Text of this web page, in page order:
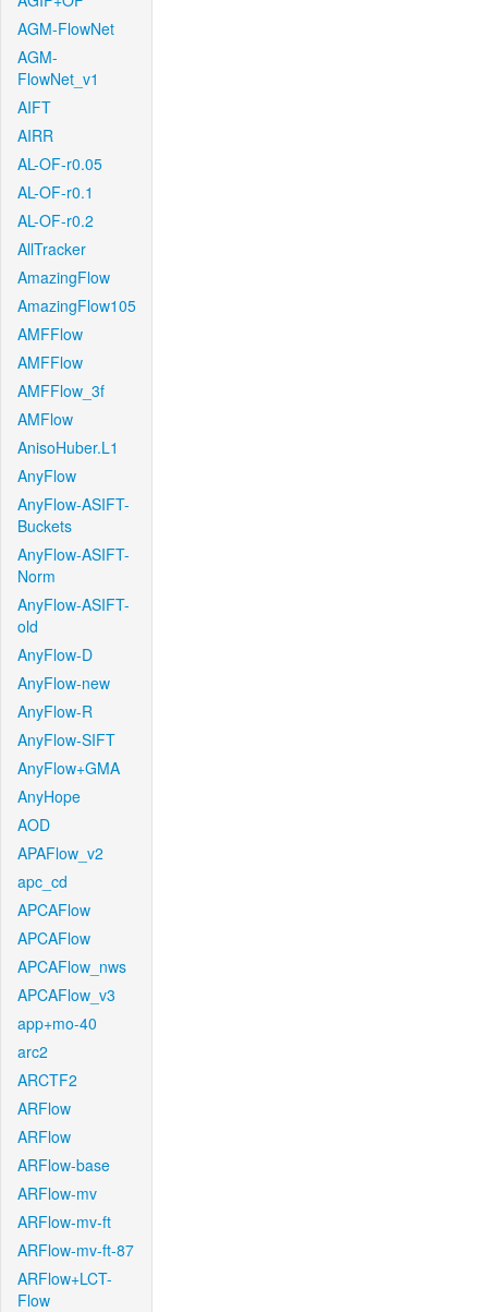
AGM-FlowNet
AGM-
FlowNet_v1
AIFT
AIRR
AL-OF-r0.05
AL-OF-r0.1
AL-OF-r0.2
AllTracker
AmazingFlow
AmazingFlow105
AMFFlow
AMFFlow
AMFFlow_3f
AMFlow
AnisoHuber.L1
AnyFlow
AnyFlow-ASIFT-
Buckets
AnyFlow-ASIFT-
Norm
AnyFlow-ASIFT-
old
AnyFlow-D
AnyFlow-new
AnyFlow-R
AnyFlow-SIFT
AnyFlow+GMA
AnyHope
AOD
APAFlow_v2
apc_cd
APCAFlow
APCAFlow
APCAFlow_nws
APCAFlow_v3
app+mo-40
arc2
ARCTF2
ARFlow
ARFlow
ARFlow-base
ARFlow-mv
ARFlow-mv-ft
ARFlow-mv-ft-87
ARFlow+LCT-
Flow